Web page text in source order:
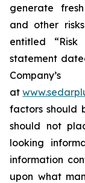
generate
and other
entitled “Risk
statement
at
factors should
should not
looking
information
upon what